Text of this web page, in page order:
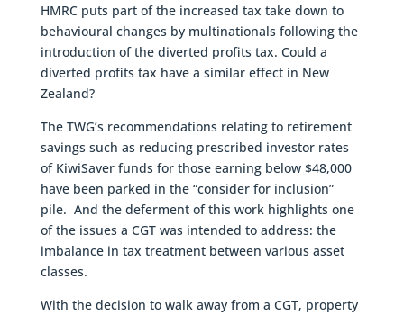
HMRC puts part of the increased tax take down to
behavioural changes by multinationals following the
introduction of the diverted profits tax. Could a
diverted profits tax have a similar effect in New
Zealand?
The TWG’s recommendations relating to retirement
savings such as reducing prescribed investor rates
of KiwiSaver funds for those earning below $48,000
have been parked in the “consider for inclusion”
pile. And the deferment of this work highlights one
of the issues a CGT was intended to address: the
imbalance in tax treatment between various asset
classes.
With the decision to walk away from a CGT, property